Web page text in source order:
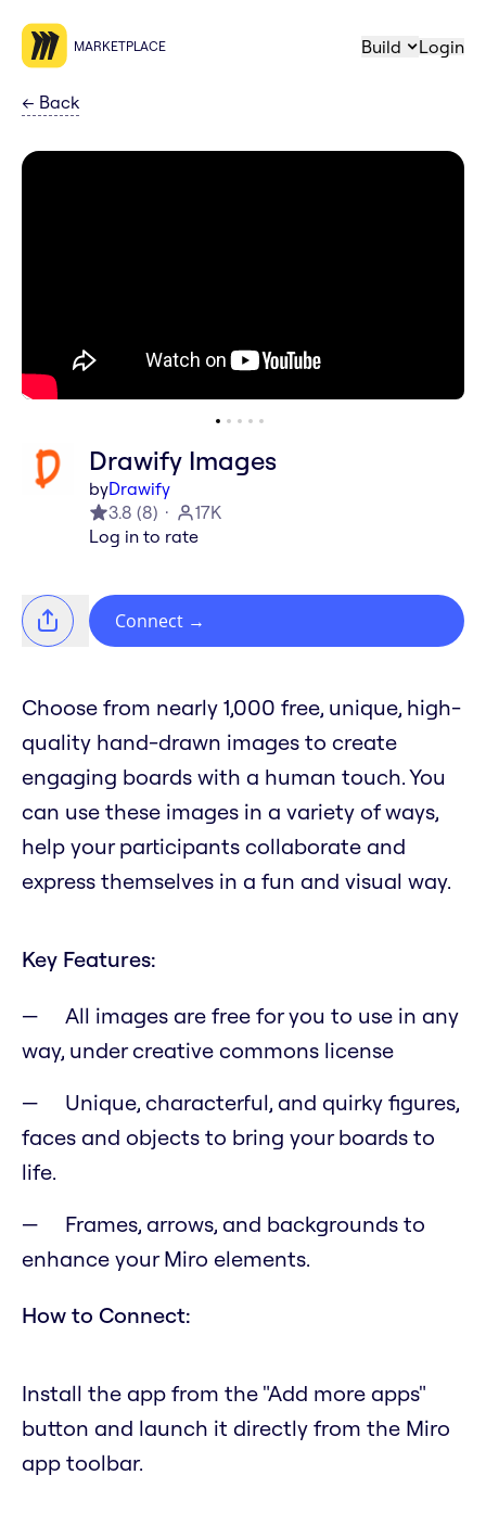
MARKETPLACE Build Login
← Back
Drawify Images
byDrawify
3.8 (8)
17K
Log in to rate
Connect →
Choose from nearly 1,000 free, unique, high-
quality hand-drawn images to create
engaging boards with a human touch. You
can use these images in a variety of ways,
help your participants collaborate and
express themselves in a fun and visual way.
Key Features:
All images are free for you to use in any
way, under creative commons license
Unique, characterful, and quirky figures,
faces and objects to bring your boards to
life.
Frames, arrows, and backgrounds to
enhance your Miro elements.
How to Connect:
Install the app from the "Add more apps"
button and launch it directly from the Miro
app toolbar.